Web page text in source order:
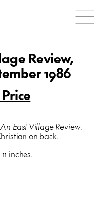
Review,
1986
An East Village Review.
on back.
inches.